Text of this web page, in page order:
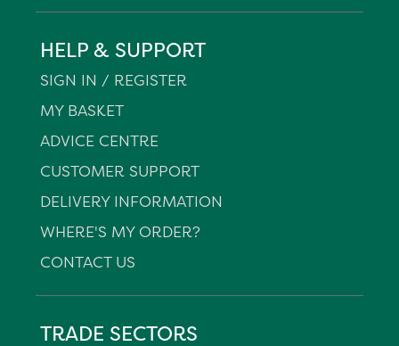
HELP & SUPPORT
SIGN IN / REGISTER
MY BASKET
ADVICE CENTRE
CUSTOMER SUPPORT
DELIVERY INFORMATION
WHERE'S MY ORDER?
CONTACT US
TRADE SECTORS